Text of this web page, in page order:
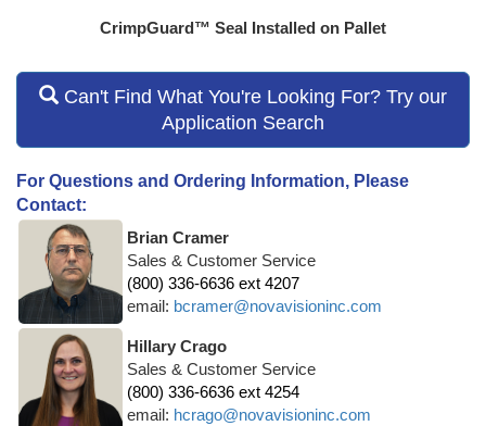
CrimpGuard™ Seal Installed on Pallet
Can't Find What You're Looking For? Try our
Application Search
For Questions and Ordering Information, Please
Contact:
Brian Cramer
Sales & Customer Service
(800) 336-6636 ext 4207
email: bcramer@novavisioninc.com
Hillary Crago
Sales & Customer Service
(800) 336-6636 ext 4254
email: hcrago@novavisioninc.com